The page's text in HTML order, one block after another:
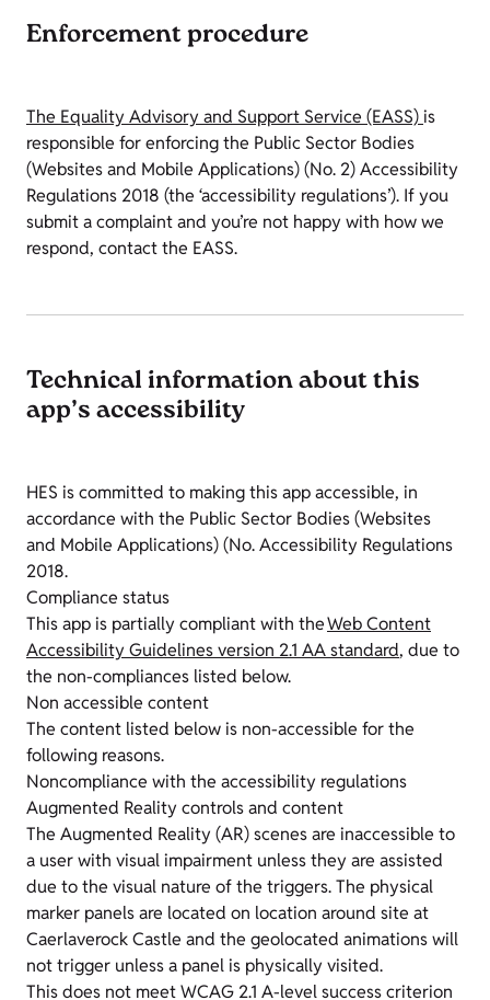
Enforcement procedure
The Equality Advisory and Support Service (EASS)is
responsible for enforcing the Public Sector Bodies
(Websites and Mobile Applications) (No. 2) Accessibility
Regulations 2018 (the ‘accessibility regulations’). If you
submit a complaint and you’re not happy with how we
respond, contact the EASS.
Technical information about this
app’s accessibility
HES is committed to making this app accessible, in
accordance with the Public Sector Bodies (Websites
and Mobile Applications) (No. Accessibility Regulations
2018.
Compliance status
This app is partially compliant with theWeb Content
Accessibility Guidelines version 2.1 AA standard, due to
the non-compliances listed below.
Non accessible content
The content listed below is non-accessible for the
following reasons.
Noncompliance with the accessibility regulations
Augmented Reality controls and content
The Augmented Reality (AR) scenes are inaccessible to
a user with visual impairment unless they are assisted
due to the visual nature of the triggers. The physical
marker panels are located on location around site at
Caerlaverock Castle and the geolocated animations will
not trigger unless a panel is physically visited.
This does not meet WCAG 2.1 A-level success criterion